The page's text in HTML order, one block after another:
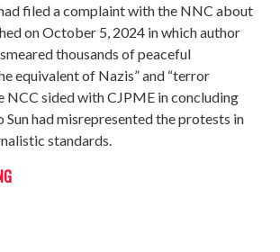
filed a complaint with the NNC about
on October 5, 2024 in which author
thousands of peaceful
equivalent of Nazis” and “terror
NCC sided with CJPME in concluding
had misrepresented the protests in
standards.